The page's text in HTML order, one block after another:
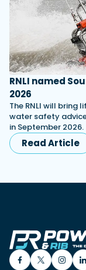
RNLI named
2026
The RNLI will
water safety
in September 2026.
Read Article